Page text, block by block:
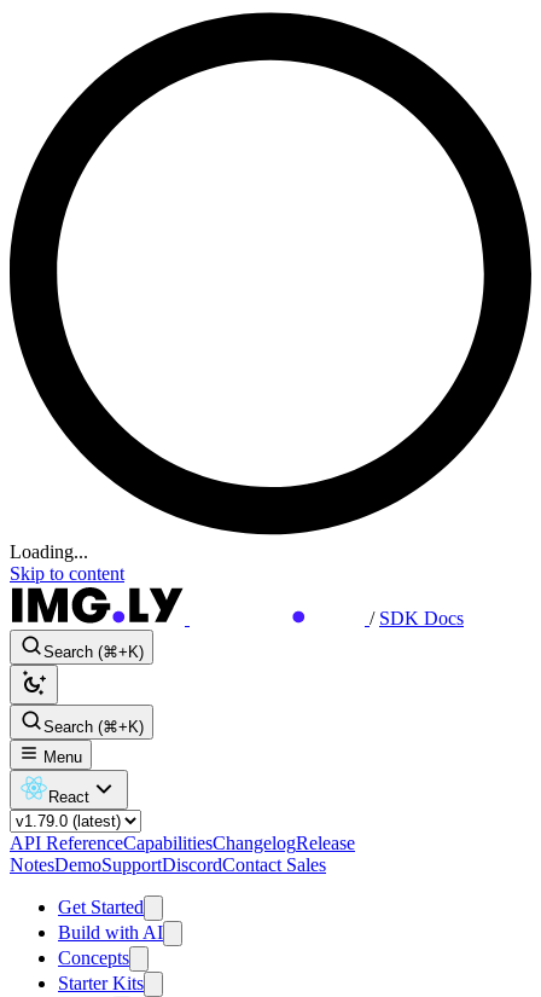
Loading...
Skip to content
/ SDK Docs
Search (⌘+K)
Search (⌘+K)
Menu
React
API ReferenceCapabilitiesChangelogRelease
NotesDemoSupportDiscordContact Sales
Get Started
Build with AI
Concepts
Starter Kits